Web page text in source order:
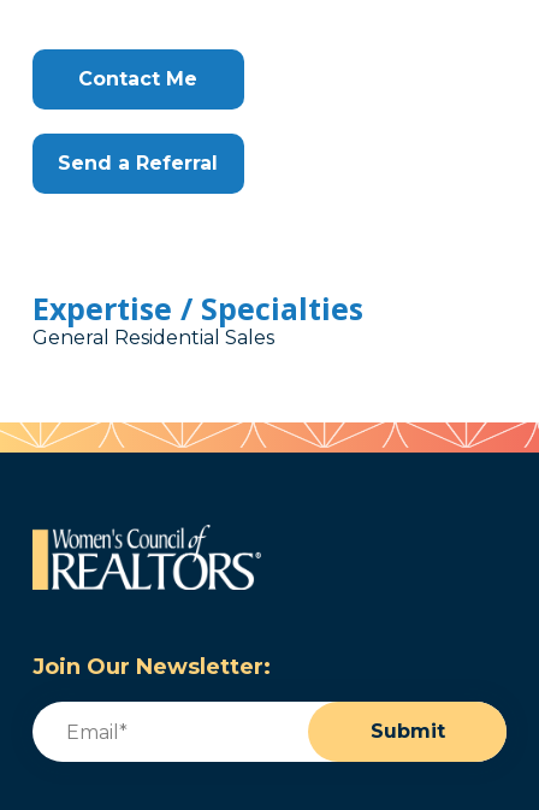
Contact Me
Send a Referral
Expertise / Specialties
General Residential Sales
Join Our Newsletter:
Email
Submit